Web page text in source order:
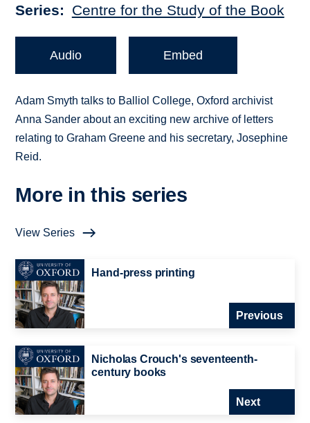
Series Centre for the Study of the Book
Audio Embed
Adam Smyth talks to Balliol College, Oxford archivist
Anna Sander about an exciting new archive of letters
relating to Graham Greene and his secretary, Josephine
Reid.
More in this series
View Series
Hand-press printing
Previous
Nicholas Crouch's seventeenth-
century books
Next